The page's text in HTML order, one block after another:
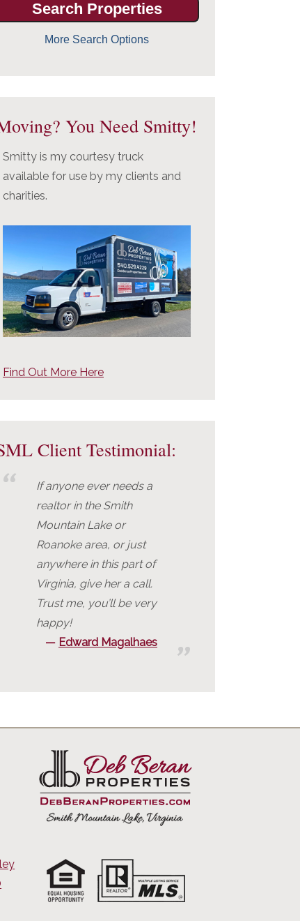
More Search Options
You Need Smitty!
Smitty is my courtesy truck
available for use by my clients and
charities.
Find Out More Here
Client Testimonial:
If anyone ever needs a
realtor in the Smith
Mountain Lake or
Roanoke area, or just
anywhere in this part of
Virginia, give her a call.
Trust me, you’ll be very
happy!
Edward Magalhaes